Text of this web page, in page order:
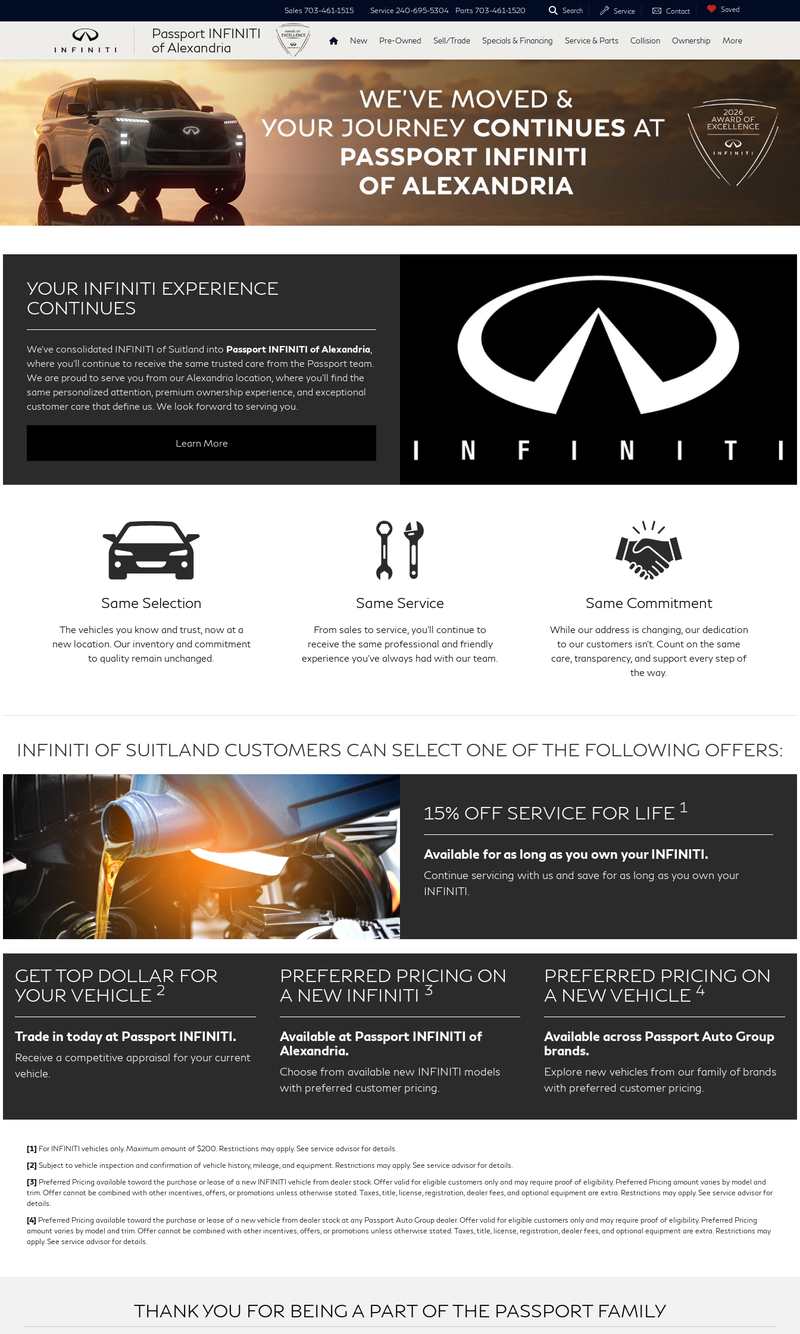
Passport INFINITI
of Alexandria
Sales 703-461-1515 Service 240-695-5304 Parts 703-461-1520 Search Service Contact Saved
New Pre-Owned Sell/Trade Specials & Financing Service & Parts Collision Ownership More
YOUR INFINITI EXPERIENCE
CONTINUES
We’ve consolidated INFINITI of Suitland into Passport INFINITI of Alexandria
where you’ll continue to receive the same trusted care from the Passport team.
We are proud to serve you from our Alexandria location, where you'll find the
same personalized attention, premium ownership experience, and exceptional
customer care that define us. We look forward to serving you.
Learn More
Same Selection
The vehicles you know and trust, now at a
new location. Our inventory and commitment
to quality remain unchanged.
Same Service
From sales to service, you'll continue to
receive the same professional and friendly
experience you've always had with our team.
Same Commitment
While our address is changing, our dedication
to our customers isn't. Count on the same
care, transparency, and support every step of
the way.
INFINITI OF SUITLAND CUSTOMERS CAN SELECT ONE OF THE FOLLOWING OFFERS:
15% OFF SERVICE FOR LIFE 1
Available for as long as you own your INFINITI.
Continue servicing with us and save for as long as you own your
INFINITI.
GET TOP DOLLAR FOR
YOUR VEHICLE 2
Trade in today at Passport INFINITI.
Receive a competitive appraisal for your current
vehicle.
PREFERRED PRICING ON
A NEW INFINITI 3
Available at Passport INFINITI of
Alexandria.
Choose from available new INFINITI models
with preferred customer pricing.
PREFERRED PRICING ON
A NEW VEHICLE4
Available across Passport Auto Group
brands.
Explore new vehicles from our family of brands
with preferred customer pricing.
[1] For INFINITI vehicles only. Maximum amount of $200. Restrictions may apply. See service advisor for details.
[2] Subject to vehicle inspection and confirmation of vehicle history, mileage, and equipment. Restrictions may apply. See service advisor for details.
[3] Preferred Pricing available toward the purchase or lease of a new INFINITI vehicle from dealer stock. Offer valid for eligible customers only and may require proof of eligibility. Preferred Pricing amount varies by model and
trim. Offer cannot be combined with other incentives, offers, or promotions unless otherwise stated. Taxes, title, license, registration, dealer fees, and optional equipment are extra. Restrictions may apply. See service advisor for
details.
[4] Preferred Pricing available toward the purchase or lease of a new vehicle from dealer stock at any Passport Auto Group dealer. Offer valid for eligible customers only and may require proof of eligibility. Preferred Pricing
amount varies by model and trim. Offer cannot be combined with other incentives, offers, or promotions unless otherwise stated. Taxes, title, license, registration, dealer fees, and optional equipment are extra. Restrictions may
apply. See service advisor for details.
THANK YOU FOR BEING A PART OF THE PASSPORT FAMILY